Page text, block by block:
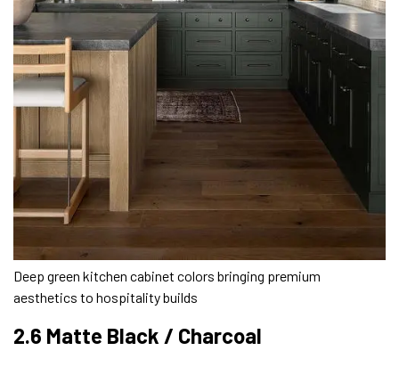
Deep green kitchen cabinet colors bringing premium
aesthetics to hospitality builds
2.6 Matte Black / Charcoal